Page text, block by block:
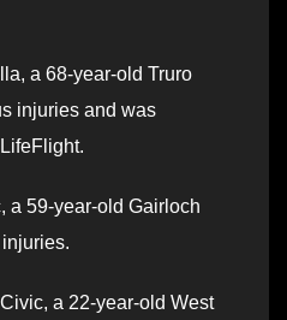
a 68-year-old Truro
injuries and was
a 59-year-old Gairloch
a 22-year-old West